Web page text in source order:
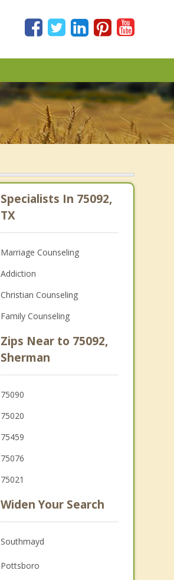
Specialists In 75092,
TX
Marriage Counseling
Addiction
Christian Counseling
Family Counseling
Zips Near to 75092,
Sherman
75090
75020
75459
75076
75021
Widen Your Search
Southmayd
Pottsboro